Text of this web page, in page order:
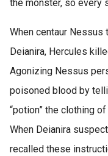
the monster, so every
When centaur Nessus
Deianira, Hercules
Agonizing Nessus
poisoned blood by
“potion” the clothing
When Deianira
recalled these